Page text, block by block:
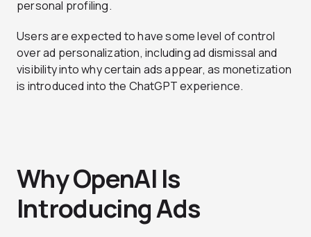
personal profiling.
Users are expected to have some level of control
over ad personalization, including ad dismissal and
visibility into why certain ads appear, as monetization
is introduced into the ChatGPT experience.
Why OpenAI Is
Introducing Ads